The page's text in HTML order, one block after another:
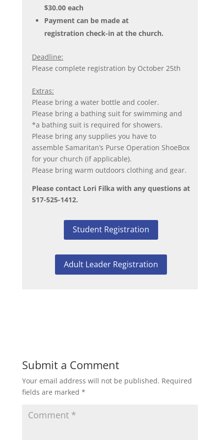
$30.00 each
Payment can be made at
registration check-in at the church.
Deadline:
Please complete registration by October 25th
Extras:
Please bring a water bottle and cooler.
Please bring a bathing suit for swimming and
*a bathing suit is required for showers.
Please bring any supplies you have to
assemble Samaritan’s Purse Operation ShoeBox
for your church (if applicable).
Please bring warm outdoors clothing and gear.
Please contact Lori Filka with any questions at
517-525-1412.
Student Registration
Adult Leader Registration
Submit a Comment
Your email address will not be published. Required
fields are marked *